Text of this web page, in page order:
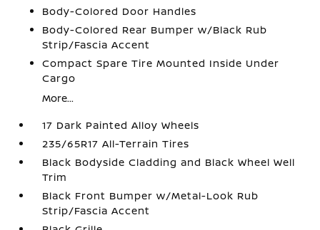
Body-Colored Door Handles
Body-Colored Rear Bumper w/Black Rub
Strip/Fascia Accent
Compact Spare Tire Mounted Inside Under
Cargo
More...
17 Dark Painted Alloy Wheels
235/65R17 All-Terrain Tires
Black Bodyside Cladding and Black Wheel Well
Trim
Black Front Bumper w/Metal-Look Rub
Strip/Fascia Accent